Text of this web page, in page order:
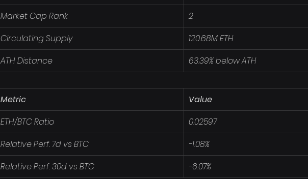
Market Cap Rank
2
Circulating Supply
120.68M ETH
ATH Distance
63.39% below ATH
Metric
Value
ETH/BTC Ratio
0.02597
Relative Perf. 7d vs BTC
-1.08%
Relative Perf. 30d vs BTC
-6.07%